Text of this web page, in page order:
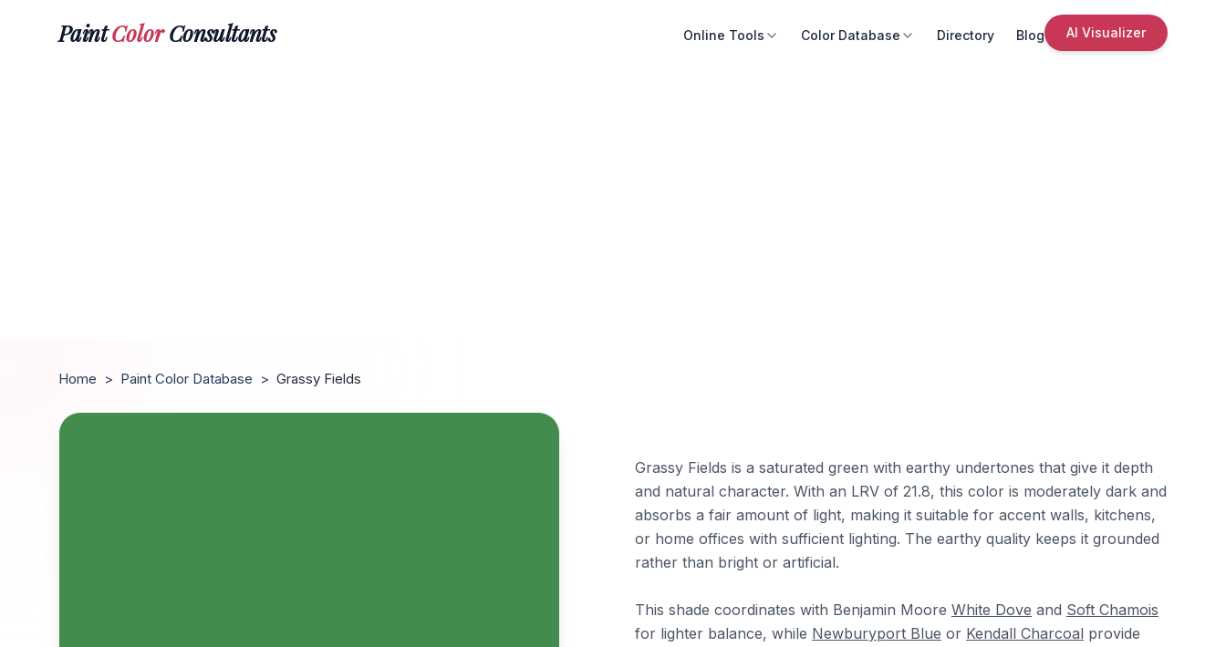
PaintColorConsultants Online Tools Color Database Directory Blog AI Visualizer
Home > Paint Color Database > Grassy Fields
Grassy Fields is a saturated green with earthy undertones that give it depth
and natural character. With an LRV of 21.8, this color is moderately dark and
absorbs a fair amount of light, making it suitable for accent walls, kitchens,
or home offices with sufficient lighting. The earthy quality keeps it grounded
rather than bright or artificial.
This shade coordinates with Benjamin Moore White Dove and Soft Chamois
for lighter balance, while Newburyport Blue or Kendall Charcoal provide